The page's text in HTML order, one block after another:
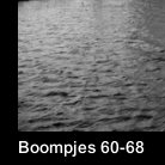
Boompjes 60-68